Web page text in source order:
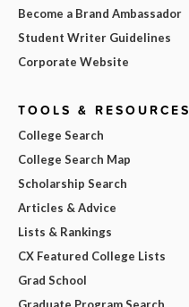
Become a Brand Ambassador
Student Writer Guidelines
Corporate Website
TOOLS & RESOURCES
College Search
College Search Map
Scholarship Search
Articles & Advice
Lists & Rankings
CX Featured College Lists
Grad School
Graduate Program Search